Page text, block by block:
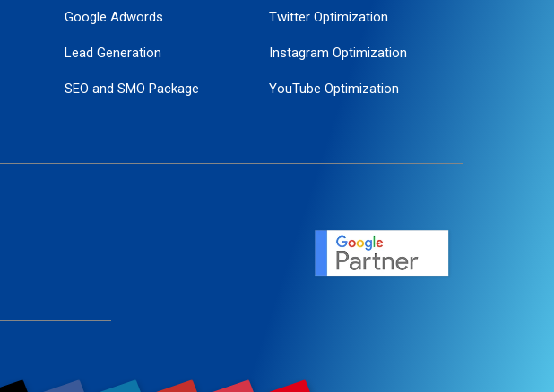
Google Adwords
Lead Generation
SEO and SMO Package
PPC Management
Twitter Optimization
Instagram Optimization
YouTube Optimization